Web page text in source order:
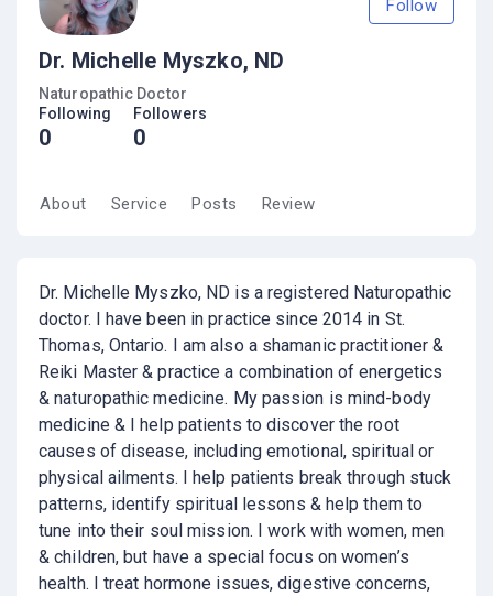
Dr. Michelle Myszko, ND
Naturopathic Doctor
Follow
Following
0
Followers
0
About Service Posts Review
Dr. Michelle Myszko, ND is a registered Naturopathic
doctor. I have been in practice since 2014 in St.
Thomas, Ontario. I am also a shamanic practitioner &
Reiki Master & practice a combination of energetics
& naturopathic medicine. My passion is mind-body
medicine & I help patients to discover the root
causes of disease, including emotional, spiritual or
physical ailments. I help patients break through stuck
patterns, identify spiritual lessons & help them to
tune into their soul mission. I work with women, men
& children, but have a special focus on women’s
health. I treat hormone issues, digestive concerns,